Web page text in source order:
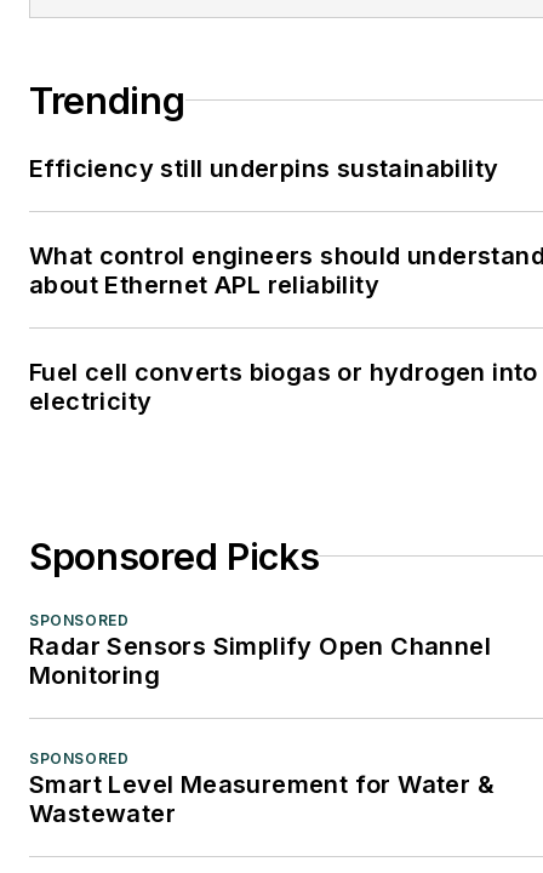
Trending
Efficiency still underpins sustainability
What control engineers should
about Ethernet APL reliability
Fuel cell converts biogas or hydrogen into
electricity
Sponsored Picks
SPONSORED
Radar Sensors Simplify Open Channel
Monitoring
SPONSORED
Smart Level Measurement for Water &
Wastewater